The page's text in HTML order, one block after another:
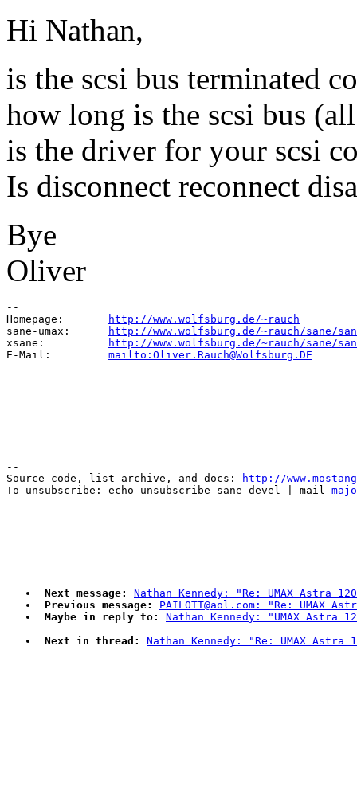
Hi Nathan,
is the scsi bus terminated
how long is the scsi bus
is the driver for your scsi
Is disconnect reconnect
Bye
Oliver
--
Homepage:
http://www.wolfsburg.de/~rauch
sane-umax:
http://www.wolfsburg.de/~rauch/sane/
xsane:
http://www.wolfsburg.de/~rauch/sane/
E-Mail: mailto:Oliver.Rauch@Wolfsburg.DE
--
Source code, list archive, and docs:
http://
To unsubscribe: echo unsubscribe sane-devel | mail
Next message:
Nathan Kennedy: "Re: UMAX Astra
Previous message:
PAILOTT@aol.com: "Re: UMAX
Maybe in reply to:
Nathan Kennedy: "UMAX Astra
Next in thread:
Nathan Kennedy: "Re: UMAX Astra